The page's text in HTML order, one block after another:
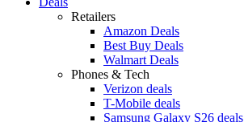
Retailers
Amazon Deals
Best Buy Deals
Walmart Deals
Phones & Tech
Verizon deals
T-Mobile deals
Samsung Galaxy S26 deals